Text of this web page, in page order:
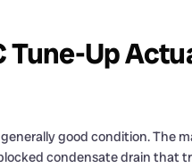
Up
good condition. The
condensate drain that